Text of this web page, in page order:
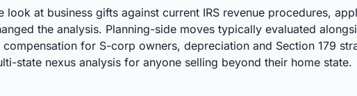
look at business gifts against current IRS revenue procedures,
the analysis. Planning-side moves typically evaluated
for S-corp owners, depreciation and Section 179
state nexus analysis for anyone selling beyond their home state.